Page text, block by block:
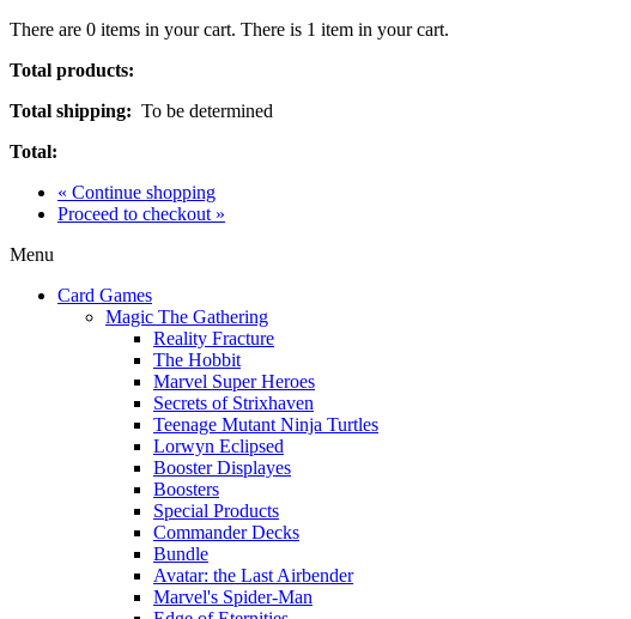
There are 0 items in your cart. There is 1 item in your cart.
Total products:
Total shipping: To be determined
Total:
« Continue shopping
Proceed to checkout »
Menu
Card Games
Magic The Gathering
Reality Fracture
The Hobbit
Marvel Super Heroes
Secrets of Strixhaven
Teenage Mutant Ninja Turtles
Lorwyn Eclipsed
Booster Displayes
Boosters
Special Products
Commander Decks
Bundle
Avatar: the Last Airbender
Marvel's Spider-Man